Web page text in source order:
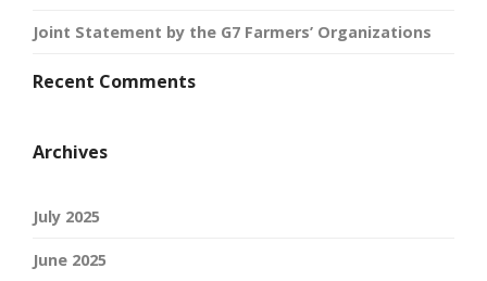
Joint Statement by the G7 Farmers’ Organizations
Recent Comments
Archives
July 2025
June 2025